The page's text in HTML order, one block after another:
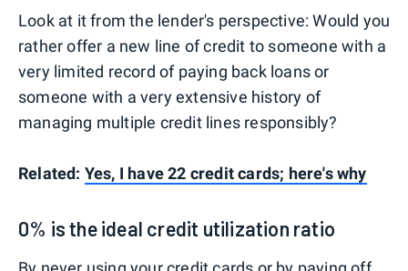
Look at it from the lender's perspective: Would you
rather offer a new line of credit to someone with a
very limited record of paying back loans or
someone with a very extensive history of
managing multiple credit lines responsibly?
Related: Yes, I have 22 credit cards; here's why
0% is the ideal credit utilization ratio